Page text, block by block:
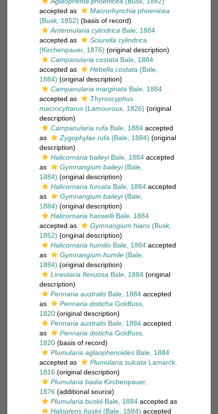
accepted as
Macrorhynchia phoenicea
(Busk, 1852) (basis of record)
Antennularia cylindrica Bale, 1884
accepted as
Sciurella cylindrica
(Kirchenpauer, 1876) (original description)
Campanularia costata Bale, 1884
accepted as
Hebella costata (Bale,
1884) (original description)
Campanularia marginata Bale, 1884
accepted as
Thyroscyphus
macrocyttarus (Lamouroux, 1826) (original
description)
Campanularia rufa Bale, 1884 accepted
as
Zygophylax rufa (Bale, 1884) (original
description)
Halicornaria baileyiBale, 1884 accepted
as
Gymnangium baileyi(Bale,
1884) (original description)
Halicornaria furcata Bale, 1884 accepted
as
Gymnangium baileyi(Bale,
1884) (original description)
Halicornaria haswelliBale, 1884
accepted as
Gymnangium hians (Busk,
1852) (original description)
Halicornaria humilis Bale, 1884 accepted
as
Gymnangium humile (Bale,
1884) (original description)
Lineolaria flexuosa Bale, 1884 (original
description)
Pennaria australis Bale, 1884 accepted
as
Pennaria disticha Goldfuss,
1820 (original description)
Pennaria australis Bale, 1884 accepted
as
Pennaria disticha Goldfuss,
1820 (basis of record)
Plumularia aglaophenoides Bale, 1884
accepted as
Plumularia sulcata Lamarck,
1816 (original description)
Plumularia badia Kirchenpauer,
1876 (additional source)
Plumularia buskiiBale, 1884 accepted as
Halopteris buskii(Bale, 1884) accepted